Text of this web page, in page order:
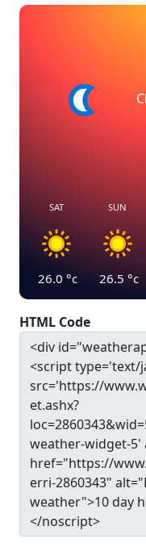
SAT
26.0 °c
SUN
26.5 °c
HTML Code